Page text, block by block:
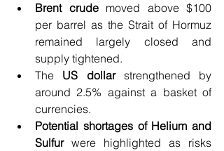
Brent crude moved above $100
per barrel as the Strait of Hormuz
remained largely closed and
supply tightened.
The US dollar strengthened by
around 2.5% against a basket of
currencies.
Potential shortages of Helium and
Sulfur were highlighted as risks